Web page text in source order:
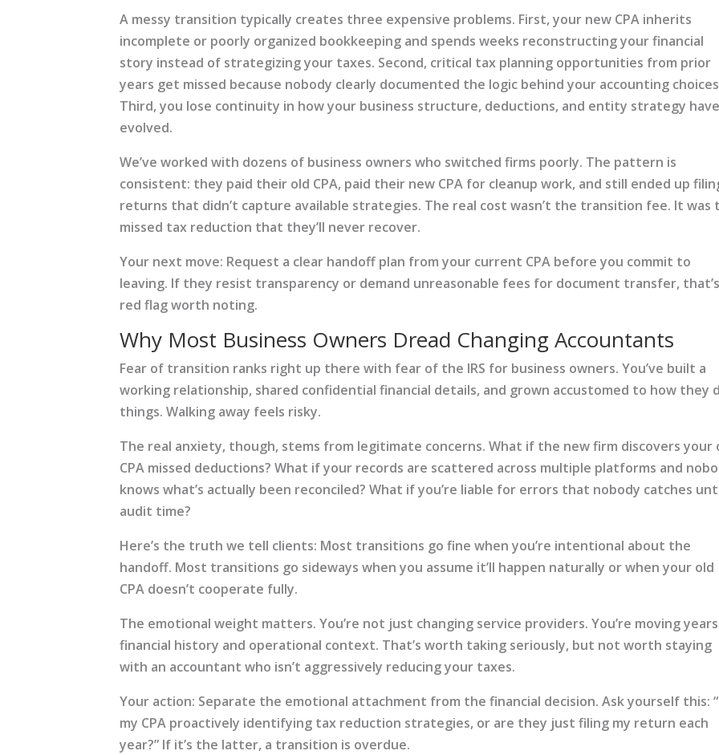
A messy transition typically creates three expensive problems. First, your new CPA inherits
incomplete or poorly organized bookkeeping and spends weeks reconstructing your financial
story instead of strategizing your taxes. Second, critical tax planning opportunities from prior
years get missed because nobody clearly documented the logic behind your accounting
Third, you lose continuity in how your business structure, deductions, and entity strategy have
evolved.
We’ve worked with dozens of business owners who switched firms poorly. The pattern is
consistent: they paid their old CPA, paid their new CPA for cleanup work, and still ended up
returns that didn’t capture available strategies. The real cost wasn’t the transition fee. It was
missed tax reduction that they’ll never recover.
Your next move: Request a clear handoff plan from your current CPA before you commit to
leaving. If they resist transparency or demand unreasonable fees for document transfer,
red flag worth noting.
Why Most Business Owners Dread Changing Accountants
Fear of transition ranks right up there with fear of the IRS for business owners. You’ve built a
working relationship, shared confidential financial details, and grown accustomed to how they
things. Walking away feels risky.
The real anxiety, though, stems from legitimate concerns. What if the new firm discovers your
CPA missed deductions? What if your records are scattered across multiple platforms and
knows what’s actually been reconciled? What if you’re liable for errors that nobody catches
audit time?
Here’s the truth we tell clients: Most transitions go fine when you’re intentional about the
handoff. Most transitions go sideways when you assume it’ll happen naturally or when your old
CPA doesn’t cooperate fully.
The emotional weight matters. You’re not just changing service providers. You’re moving
financial history and operational context. That’s worth taking seriously, but not worth staying
with an accountant who isn’t aggressively reducing your taxes.
Your action: Separate the emotional attachment from the financial decision. Ask yourself this:
my CPA proactively identifying tax reduction strategies, or are they just filing my return each
year?” If it’s the latter, a transition is overdue.